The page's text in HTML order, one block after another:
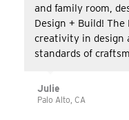
and family room,
Design + Build!
creativity in design
standards of
Julie
Palo Alto, CA